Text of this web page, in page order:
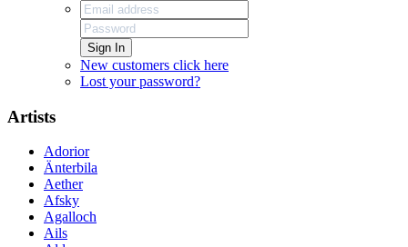
Sign In
New customers click here
Lost your password?
Artists
Adorior
Änterbila
Aether
Afsky
Agalloch
Ails